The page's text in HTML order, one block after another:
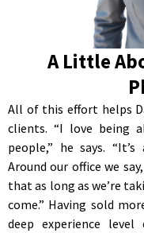
A Little
All of this effort helps
clients. “I love being
people,” he says.
Around our office we
that as long as we’re
come.” Having sold
deep experience